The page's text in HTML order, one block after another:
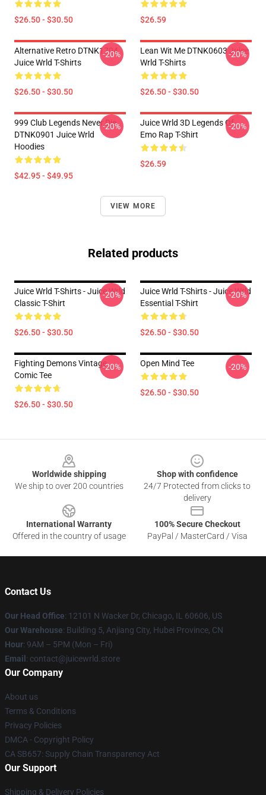
$26.50 - $30.50 $26.59
Alternative Retro DTNK1704
Juice Wrld T-Shirts
$26.50 - $30.50
-20%
Lean Wit Me DTNK0603 Juice
Wrld T-Shirts
$26.50 - $30.50
-20%
999 Club Legends Never Die
DTNK0901 Juice Wrld
Hoodies
$42.95 - $49.95
-20%
Juice Wrld 3D Legends Of
Emo Rap T-Shirt
$26.59
-20%
VIEW MORE
Related products
Juice Wrld T-Shirts - Juice Wrld
Classic T-Shirt
$26.50 - $30.50
-20%
Juice Wrld T-Shirts - Juice Wrld
Essential T-Shirt
$26.50 - $30.50
-20%
Fighting Demons Vintage
Comic Tee
$26.50 - $30.50
-20% Open Mind Tee
$26.50 - $30.50
-20%
Worldwide shipping
We ship to over 200 countries
Shop with confidence
24/7 Protected from clicks to
delivery
International Warranty
Offered in the country of usage
100% Secure Checkout
PayPal / MasterCard / Visa
Contact Us
Our Head Office: 12101 N Wacker Dr, Chicago, IL 60606, US
Our Warehouse: Building 5, Anjiang City, Hubei Province, CN
Hour: 9AM – 5PM (Mon – Fri)
Email : contact@juicewrld.store
Our Company
About us
Terms & Conditions
Privacy Policies
DMCA - Copyright Policy
CA SB657: Supply Chain Transparency Act
Our Support
Shipping & Delivery Policies